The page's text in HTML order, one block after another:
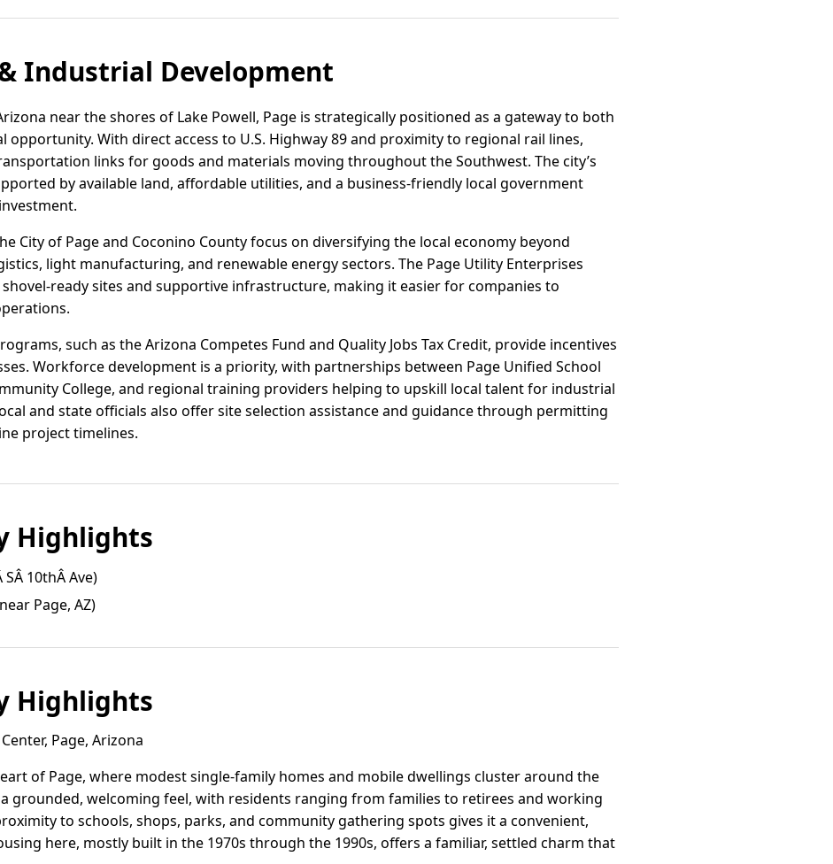
Industrial Development
near the shores of Lake Powell, Page is strategically positioned as a gateway to both
With direct access to U.S. Highway 89 and proximity to regional rail lines,
links for goods and materials moving throughout the Southwest. The city’s
by available land, affordable utilities, and a business-friendly local government
City of Page and Coconino County focus on diversifying the local economy beyond
light manufacturing, and renewable energy sectors. The Page Utility Enterprises
ready sites and supportive infrastructure, making it easier for companies to
such as the Arizona Competes Fund and Quality Jobs Tax Credit, provide incentives
Workforce development is a priority, with partnerships between Page Unified School
College, and regional training providers helping to upskill local talent for industrial
and state officials also offer site selection assistance and guidance through permitting
project timelines.
Highlights
10thÂ Ave)
Page, AZ)
Highlights
Page, Arizona
of Page, where modest single-family homes and mobile dwellings cluster around the
grounded, welcoming feel, with residents ranging from families to retirees and working
to schools, shops, parks, and community gathering spots gives it a convenient,
here, mostly built in the 1970s through the 1990s, offers a familiar, settled charm that